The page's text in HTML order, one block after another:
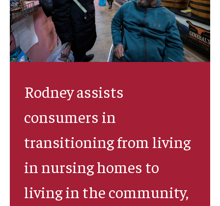
Media Arts & Culture
Health Equity
Learning and Academics
Technical Assistance
Participate in Research Studies
Research Opportunity Intake
Research Projects
Rodney assists
consumers in
transitioning from living
in nursing homes to
living in the community,